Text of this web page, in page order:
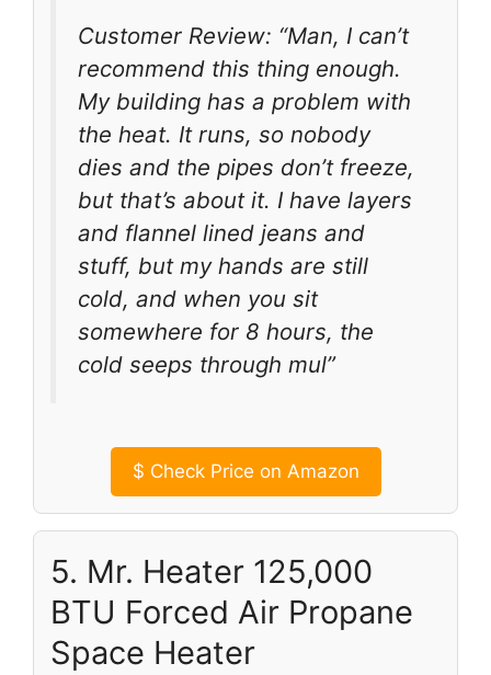
Customer Review: “Man, I can’t
recommend this thing enough.
My building has a problem with
the heat. It runs, so nobody
dies and the pipes don’t freeze,
but that’s about it. I have layers
and flannel lined jeans and
stuff, but my hands are still
cold, and when you sit
somewhere for 8 hours, the
cold seeps through mul”
$ Check Price on Amazon
5. Mr. Heater 125,000
BTU Forced Air Propane
Space Heater